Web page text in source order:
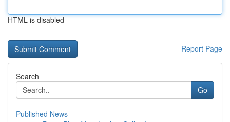
HTML is disabled
Report Page
Search
Go
Published News